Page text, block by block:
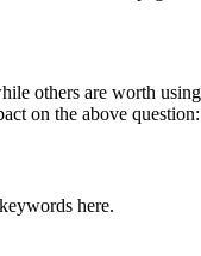
others are worth
on the above question:
here.